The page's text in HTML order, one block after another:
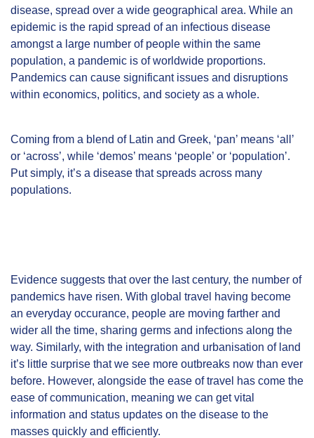
disease, spread over a wide geographical area. While an
epidemic is the rapid spread of an infectious disease
amongst a large number of people within the same
population, a pandemic is of worldwide proportions.
Pandemics can cause significant issues and disruptions
within economics, politics, and society as a whole.
Coming from a blend of Latin and Greek, ‘pan’ means ‘all’
or ‘across’, while ‘demos’ means ‘people’ or ‘population’.
Put simply, it’s a disease that spreads across many
populations.
Evidence suggests that over the last century, the number of
pandemics have risen. With global travel having become
an everyday occurance, people are moving farther and
wider all the time, sharing germs and infections along the
way. Similarly, with the integration and urbanisation of land
it’s little surprise that we see more outbreaks now than ever
before. However, alongside the ease of travel has come the
ease of communication, meaning we can get vital
information and status updates on the disease to the
masses quickly and efficiently.